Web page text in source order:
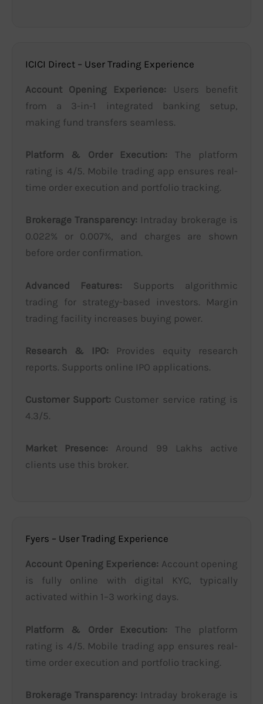
ICICI Direct – User Trading Experience
Account Opening Experience: Users benefit
from a 3-in-1 integrated banking setup,
making fund transfers seamless.
Platform & Order Execution: The platform
rating is 4/5. Mobile trading app ensures real-
time order execution and portfolio tracking.
Brokerage Transparency: Intraday brokerage is
0.022% or 0.007%, and charges are shown
before order confirmation.
Advanced Features: Supports algorithmic
trading for strategy-based investors. Margin
trading facility increases buying power.
Research & IPO: Provides equity research
reports. Supports online IPO applications.
Customer Support: Customer service rating is
4.3/5.
Market Presence: Around 99 Lakhs active
clients use this broker.
Fyers – User Trading Experience
Account Opening Experience: Account opening
is fully online with digital KYC, typically
activated within 1–3 working days.
Platform & Order Execution: The platform
rating is 4/5. Mobile trading app ensures real-
time order execution and portfolio tracking.
Brokerage Transparency: Intraday brokerage is